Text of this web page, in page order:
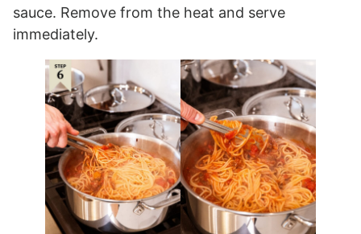
sauce. Remove from the heat and serve
immediately.